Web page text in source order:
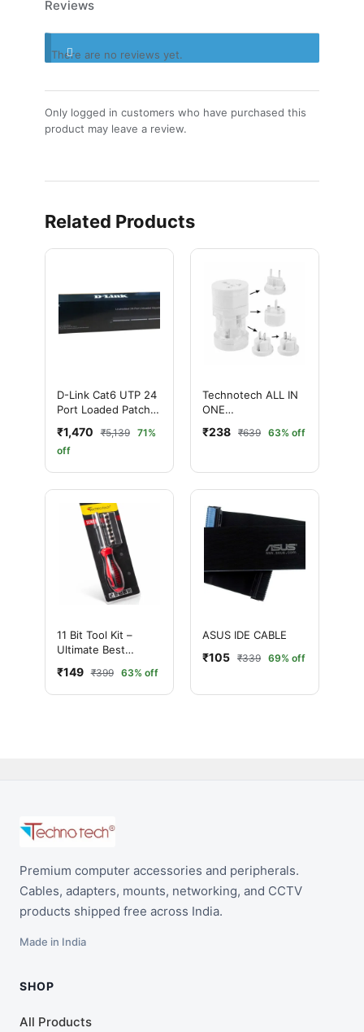
Reviews
There are no reviews yet.
Only logged in customers who have purchased this
product may leave a review.
Related Products
D-Link Cat6 UTP 24
Port Loaded Patch
Panel
₹1,470 ₹5,139
71%
off
Technotech ALL IN
ONE
TRAVEL ADAPTER
₹238 ₹639 63% off
11 Bit Tool Kit –
Ultimate Best
Screwdriver Set for
Mobile & Electronics
₹149 ₹399 63% off
ASUS IDE CABLE
₹105 ₹339 69% off
Premium computer accessories and peripherals.
Cables, adapters, mounts, networking, and CCTV
products shipped free across India.
Made in India
SHOP
All Products